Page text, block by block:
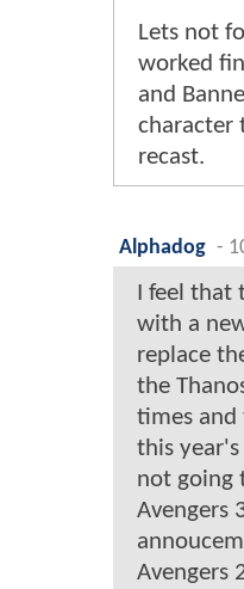
Lets not
worked
and
character
recast.
Alphadog -
I feel that
with a
replace
the
times and
this year's
not going
Avengers
Avengers